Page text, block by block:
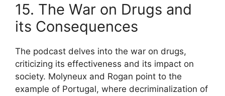
15. The War on Drugs and
its Consequences
The podcast delves into the war on drugs,
criticizing its effectiveness and its impact on
society. Molyneux and Rogan point to the
example of Portugal, where decriminalization of